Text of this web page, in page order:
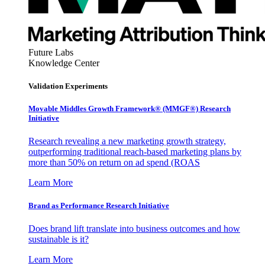
Future Labs
Knowledge Center
Validation Experiments
Movable Middles Growth Framework® (MMGF®) Research
Initiative
Research revealing a new marketing growth strategy,
outperforming traditional reach-based marketing plans by
more than 50% on return on ad spend (ROAS
Learn More
Brand as Performance Research Initiative
Does brand lift translate into business outcomes and how
sustainable is it?
Learn More